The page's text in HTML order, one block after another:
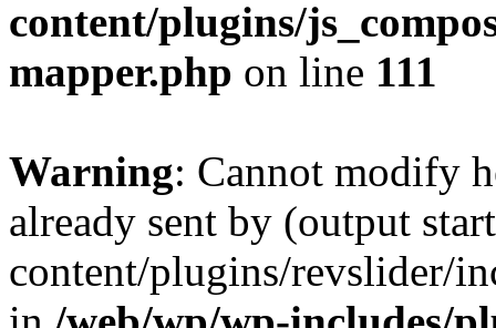
content/plugins/
mapper.php on line 111
Warning: Cannot modify
already sent by (output
content/plugins/revslider/